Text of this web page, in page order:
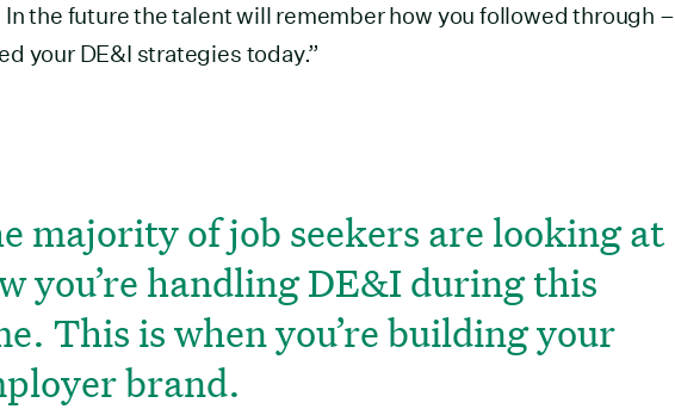
In the future the talent will remember how you followed through –
your DE&I strategies today.”
majority of job seekers are looking at
you’re handling DE&I during this
This is when you’re building your
brand.